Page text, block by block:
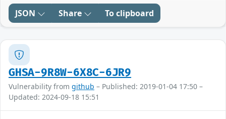
JSON Share To clipboard
GHSA-9R8W-6X8C-6JR9
Vulnerability from github – Published: 2019-01-04 17:50 –
Updated: 2024-09-18 15:51